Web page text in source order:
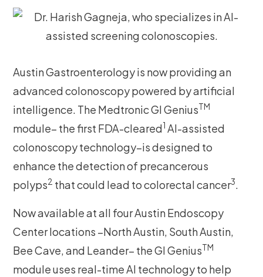
Austin Gastroenterology is now providing an
advanced colonoscopy powered by artificial
intelligence. The Medtronic GI GeniusTM
module– the first FDA-cleared1 AI-assisted
colonoscopy technology–is designed to
enhance the detection of precancerous
polyps2 that could lead to colorectal cancer3.
Now available at all four Austin Endoscopy
Center locations –North Austin, South Austin,
Bee Cave, and Leander– the GI GeniusTM
module uses real-time AI technology to help